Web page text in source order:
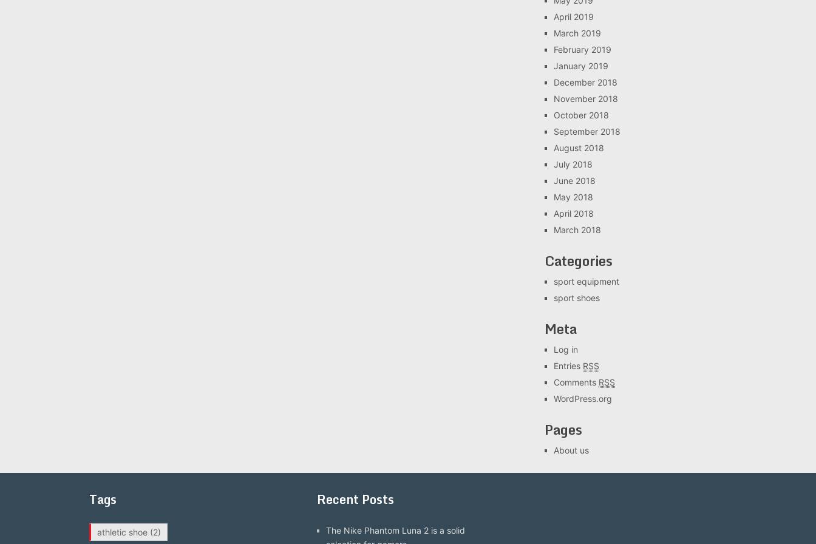
April 2019
March 2019
February 2019
January 2019
December 2018
November 2018
October 2018
September 2018
August 2018
July 2018
June 2018
May 2018
April 2018
March 2018
Categories
sport equipment
sport shoes
Meta
Log in
Entries RSS
Comments RSS
WordPress.org
Pages
About us
Tags
athletic shoe (2)
Recent Posts
The Nike Phantom Luna 2 is a solid